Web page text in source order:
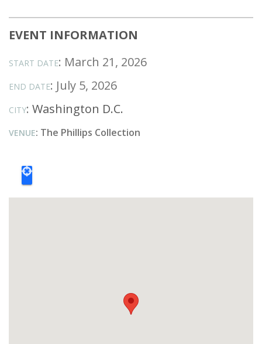
EVENT INFORMATION
START DATE: March 21, 2026
END DATE: July 5, 2026
CITY: Washington D.C.
VENUE: The Phillips Collection